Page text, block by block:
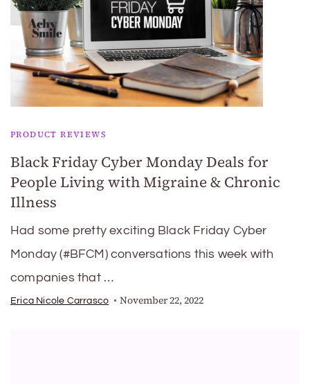
PRODUCT REVIEWS
Black Friday Cyber Monday Deals for
People Living with Migraine & Chronic
Illness
Had some pretty exciting Black Friday Cyber
Monday (#BFCM) conversations this week with
companies that …
Erica Nicole Carrasco November 22, 2022